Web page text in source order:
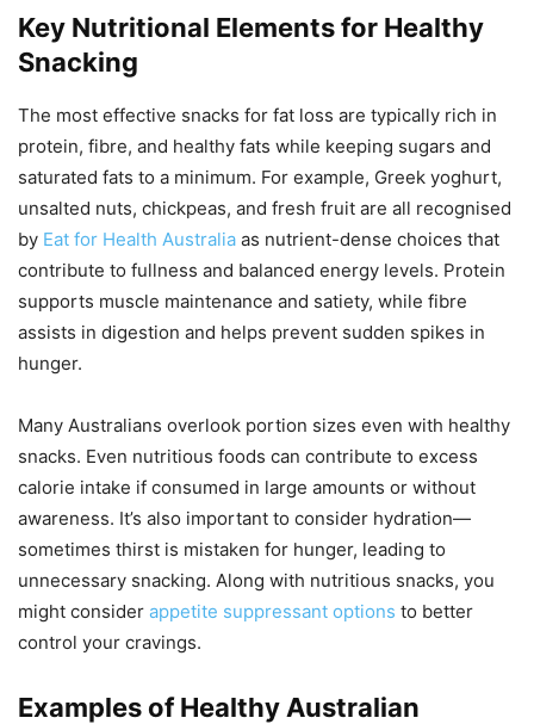
Key Nutritional Elements for Healthy
Snacking
The most effective snacks for fat loss are typically rich in
protein, fibre, and healthy fats while keeping sugars and
saturated fats to a minimum. For example, Greek yoghurt,
unsalted nuts, chickpeas, and fresh fruit are all recognised
by Eat for Health Australia as nutrient-dense choices that
contribute to fullness and balanced energy levels. Protein
supports muscle maintenance and satiety, while fibre
assists in digestion and helps prevent sudden spikes in
hunger.
Many Australians overlook portion sizes even with healthy
snacks. Even nutritious foods can contribute to excess
calorie intake if consumed in large amounts or without
awareness. It’s also important to consider hydration—
sometimes thirst is mistaken for hunger, leading to
unnecessary snacking. Along with nutritious snacks, you
might consider appetite suppressant options to better
control your cravings.
Examples of Healthy Australian